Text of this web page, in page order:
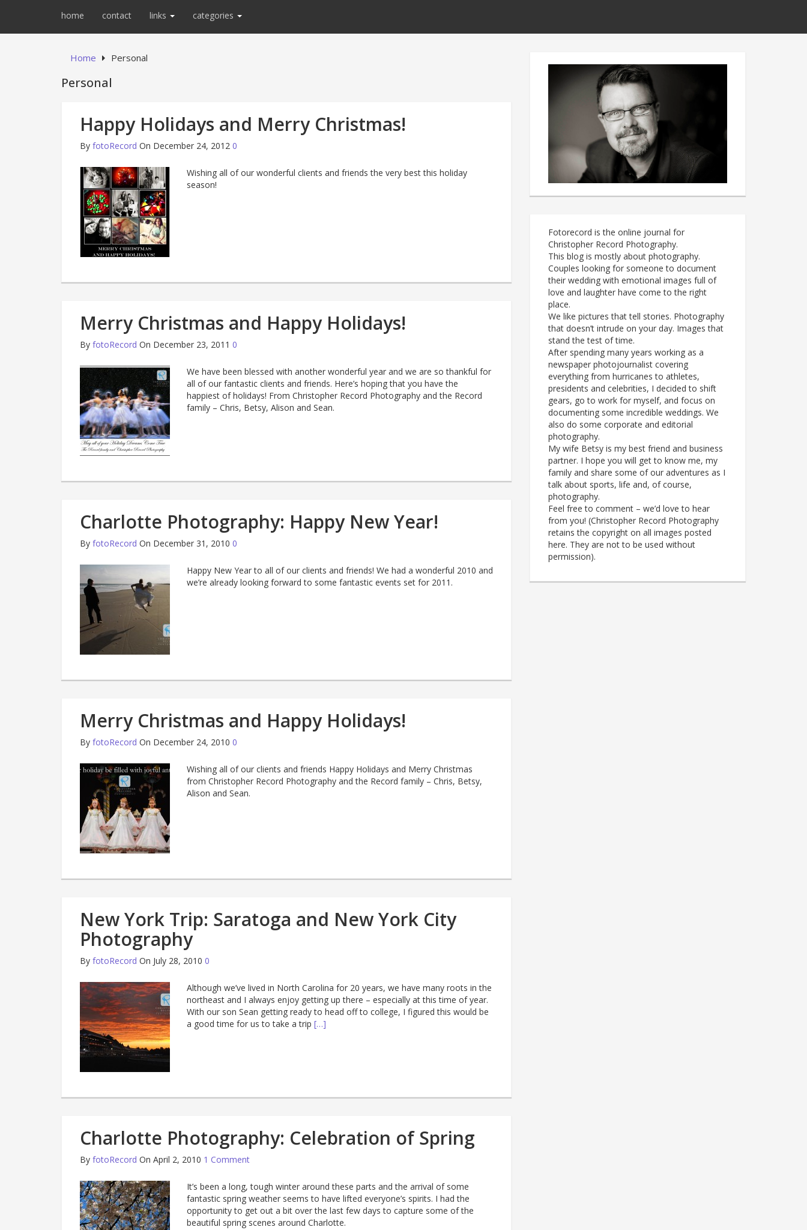
home contact links categories
Home Personal
Personal
Happy Holidays and Merry Christmas!
By fotoRecord On December 24, 2012 0
Wishing all of our wonderful clients and friends the very best this holiday
season!
Merry Christmas and Happy Holidays!
By fotoRecord On December 23, 2011 0
We have been blessed with another wonderful year and we are so thankful for
all of our fantastic clients and friends. Here’s hoping that you have the
happiest of holidays! From Christopher Record Photography and the Record
family – Chris, Betsy, Alison and Sean.
Charlotte Photography: Happy New Year!
By fotoRecord On December 31, 2010 0
Happy New Year to all of our clients and friends! We had a wonderful 2010 and
we’re already looking forward to some fantastic events set for 2011.
Merry Christmas and Happy Holidays!
By fotoRecord On December 24, 2010 0
Wishing all of our clients and friends Happy Holidays and Merry Christmas
from Christopher Record Photography and the Record family – Chris, Betsy,
Alison and Sean.
New York Trip: Saratoga and New York City
Photography
By fotoRecord On July 28, 2010 0
Although we’ve lived in North Carolina for 20 years, we have many roots in the
northeast and I always enjoy getting up there – especially at this time of year.
With our son Sean getting ready to head off to college, I figured this would be
a good time for us to take a trip […]
Charlotte Photography: Celebration of Spring
By fotoRecord On April 2, 2010 1 Comment
It’s been a long, tough winter around these parts and the arrival of some
fantastic spring weather seems to have lifted everyone’s spirits. I had the
opportunity to get out a bit over the last few days to capture some of the
beautiful spring scenes around Charlotte.
Fotorecord is the online journal for
Christopher Record Photography.
This blog is mostly about photography.
Couples looking for someone to document
their wedding with emotional images full of
love and laughter have come to the right
place.
We like pictures that tell stories. Photography
that doesn’t intrude on your day. Images that
stand the test of time.
After spending many years working as a
newspaper photojournalist covering
everything from hurricanes to athletes,
presidents and celebrities, I decided to shift
gears, go to work for myself, and focus on
documenting some incredible weddings. We
also do some corporate and editorial
photography.
My wife Betsy is my best friend and business
partner. I hope you will get to know me, my
family and share some of our adventures as I
talk about sports, life and, of course,
photography.
Feel free to comment – we’d love to hear
from you! (Christopher Record Photography
retains the copyright on all images posted
here. They are not to be used without
permission).